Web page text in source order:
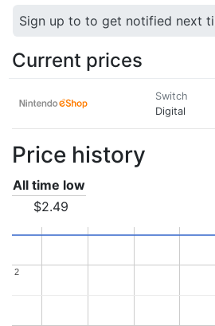
Sign up to to get notified next
Current prices
Switch
Digital
Price history
All time low
$2.49
2
2